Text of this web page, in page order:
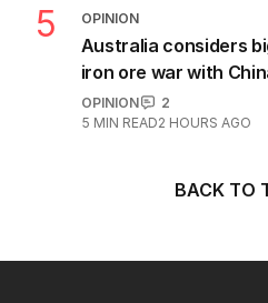
5 OPINION
Australia considers
iron ore war with
OPINION
2
5 MIN READ2 HOURS AGO
BACK TO